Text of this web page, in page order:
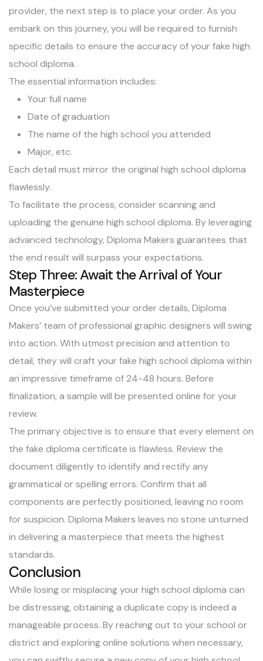
provider, the next step is to place your order. As you
embark on this journey, you will be required to furnish
specific details to ensure the accuracy of your fake high
school diploma.
The essential information includes:
Your full name
Date of graduation
The name of the high school you attended
Major, etc.
Each detail must mirror the original high school diploma
flawlessly.
To facilitate the process, consider scanning and
uploading the genuine high school diploma. By leveraging
advanced technology, Diploma Makers guarantees that
the end result will surpass your expectations.
Step Three: Await the Arrival of Your
Masterpiece
Once you’ve submitted your order details, Diploma
Makers’ team of professional graphic designers will swing
into action. With utmost precision and attention to
detail, they will craft your fake high school diploma within
an impressive timeframe of 24-48 hours. Before
finalization, a sample will be presented online for your
review.
The primary objective is to ensure that every element on
the fake diploma certificate is flawless. Review the
document diligently to identify and rectify any
grammatical or spelling errors. Confirm that all
components are perfectly positioned, leaving no room
for suspicion. Diploma Makers leaves no stone unturned
in delivering a masterpiece that meets the highest
standards.
Conclusion
While losing or misplacing your high school diploma can
be distressing, obtaining a duplicate copy is indeed a
manageable process. By reaching out to your school or
district and exploring online solutions when necessary,